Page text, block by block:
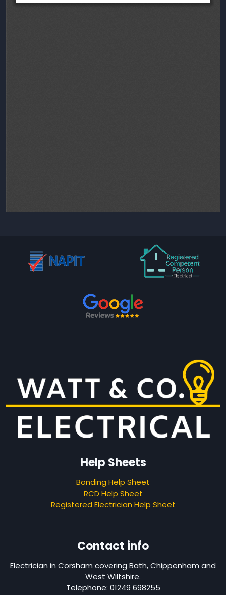
Help Sheets
Bonding Help Sheet
RCD Help Sheet
Registered Electrician Help Sheet
Contact info
Electrician in Corsham covering Bath, Chippenham and
West Wiltshire.
Telephone: 01249 698255